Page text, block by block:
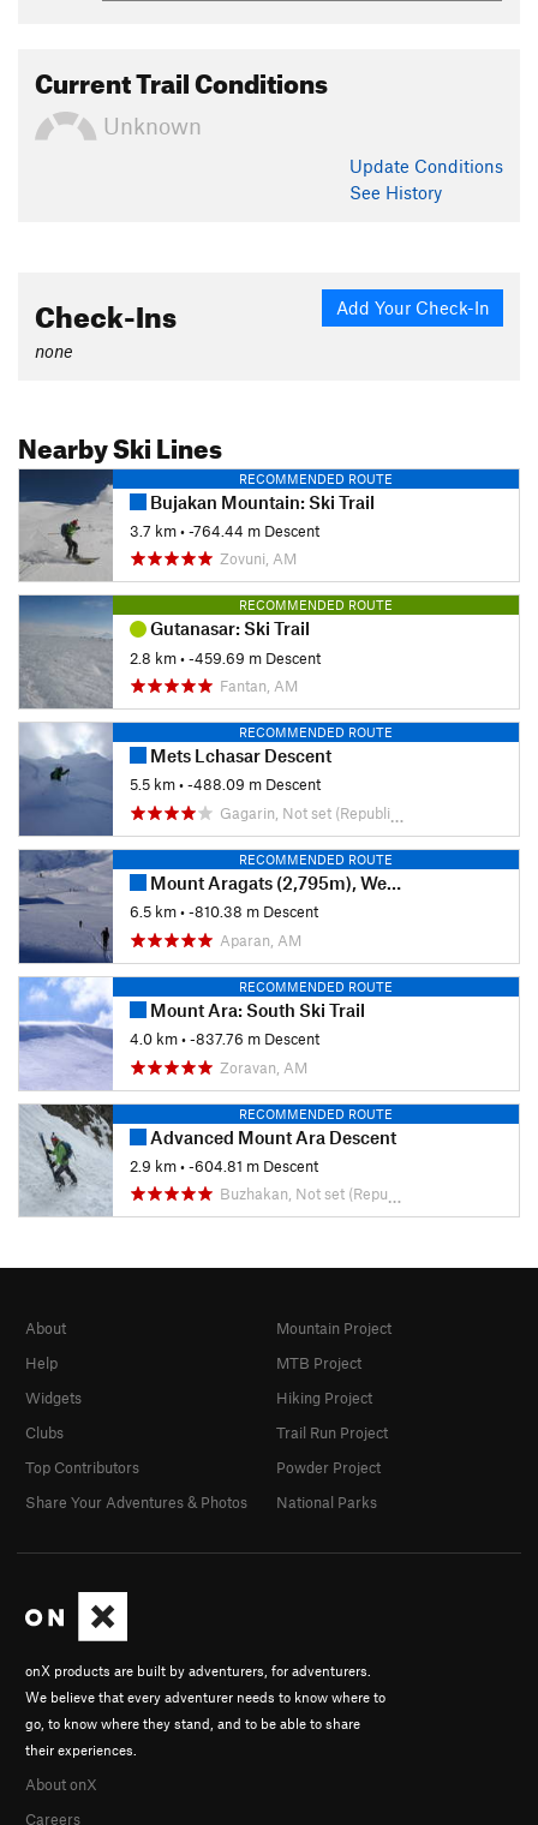
Current Trail Conditions
Unknown
Update Conditions
See History
Add Your Check-In
Check-Ins
none
Nearby Ski Lines
RECOMMENDED ROUTE
Bujakan Mountain: Ski Trail
3.7 km• -764.44 m Descent
Zovuni, AM
RECOMMENDED ROUTE
Gutanasar: Ski Trail
2.8 km• -459.69 m Descent
Fantan, AM
RECOMMENDED ROUTE
Mets Lchasar Descent
5.5 km• -488.09 m Descent
Gagarin, Not set (Republic of Armenia)
RECOMMENDED ROUTE
Mount Aragats (2,795m), West to Town Aparan: Ski Trail
6.5 km• -810.38 m Descent
Aparan, AM
RECOMMENDED ROUTE
Mount Ara: South Ski Trail
4.0 km• -837.76 m Descent
Zoravan, AM
RECOMMENDED ROUTE
Advanced Mount Ara Descent
2.9 km• -604.81 m Descent
Buzhakan, Not set (Republic of Armenia)
onX products are built by adventurers, for adventurers.
We believe that every adventurer needs to know where to
go, to know where they stand, and to be able to share
their experiences.
About onX
Careers
About
Help
Widgets
Clubs
Top Contributors
Share Your Adventures & Photos
Mountain Project
MTB Project
Hiking Project
Trail Run Project
Powder Project
National Parks